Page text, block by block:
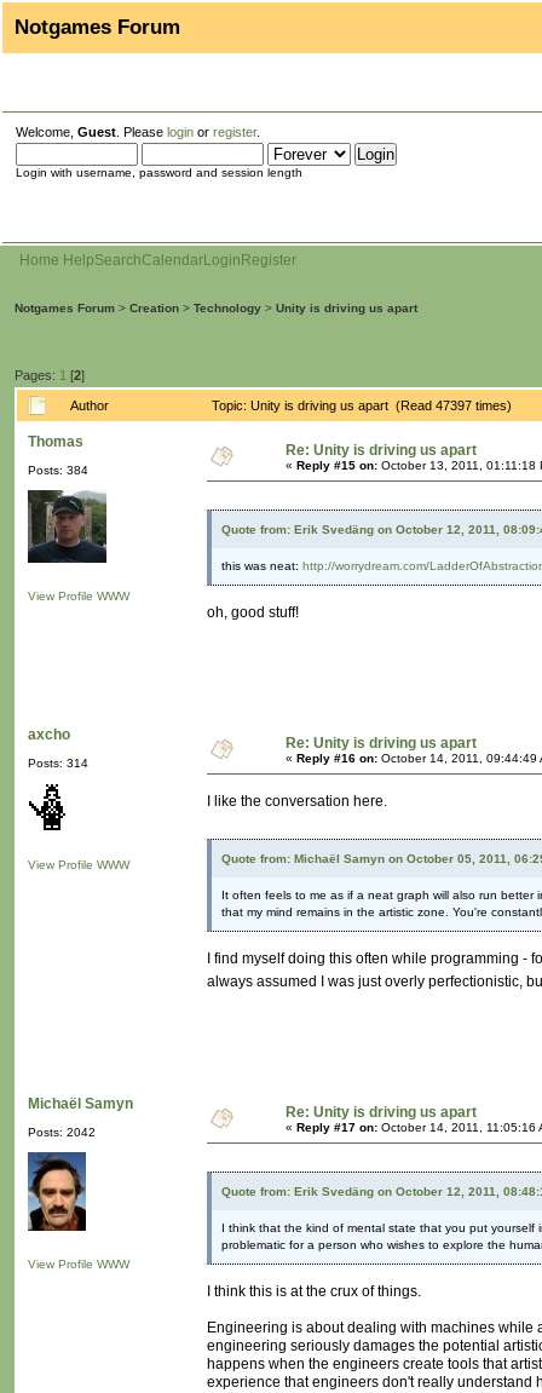
Notgames Forum
Welcome, Guest . Please login or register.
Login with username, password and session length
Home HelpSearchCalendarLogin Register
Notgames Forum > Creation > Technology > Unity is driving us apart
Pages: 1 [2]
Author Topic: Unity is driving us apart (Read 47397 times)
Thomas
Posts: 384
View Profile WWW
Re: Unity is driving us apart
« Reply #15 on: October 13, 2011, 01:11:18
Quote from: Erik Svedäng on October 12, 2011,
this was neat: http://worrydream.com/
oh, good stuff!
axcho
Posts: 314
View Profile WWW
Re: Unity is driving us apart
« Reply #16 on: October 14, 2011, 09:44:49
I like the conversation here.
Quote from: Michaël Samyn on October 05, 2011,
It often feels to me as if a neat graph will also run
that my mind remains in the artistic zone. You're
I find myself doing this often while programming -
always assumed I was just overly perfectionistic,
Michaël Samyn
Posts: 2042
View Profile WWW
Re: Unity is driving us apart
« Reply #17 on: October 14, 2011, 11:05:16
Quote from: Erik Svedäng on October 12, 2011,
I think that the kind of mental state that you put
problematic for a person who wishes to explore the
I think this is at the crux of things.
Engineering is about dealing with machines while
engineering seriously damages the potential
happens when the engineers create tools that
experience that engineers don't really understand